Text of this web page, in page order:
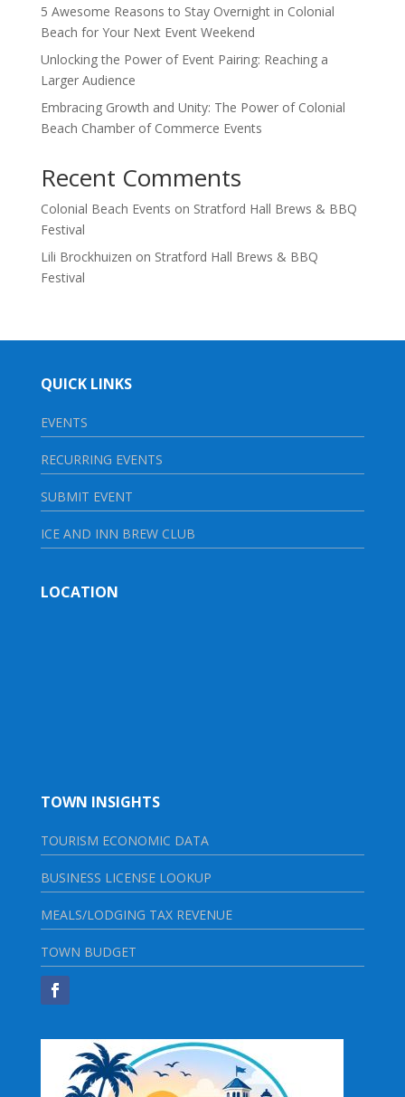
5 Awesome Reasons to Stay Overnight in Colonial
Beach for Your Next Event Weekend
Unlocking the Power of Event Pairing: Reaching a
Larger Audience
Embracing Growth and Unity: The Power of Colonial
Beach Chamber of Commerce Events
Recent Comments
Colonial Beach Events on Stratford Hall Brews & BBQ
Festival
Lili Brockhuizen on Stratford Hall Brews & BBQ
Festival
QUICK LINKS
EVENTS
RECURRING EVENTS
SUBMIT EVENT
ICE AND INN BREW CLUB
LOCATION
TOWN INSIGHTS
TOURISM ECONOMIC DATA
BUSINESS LICENSE LOOKUP
MEALS/LODGING TAX REVENUE
TOWN BUDGET